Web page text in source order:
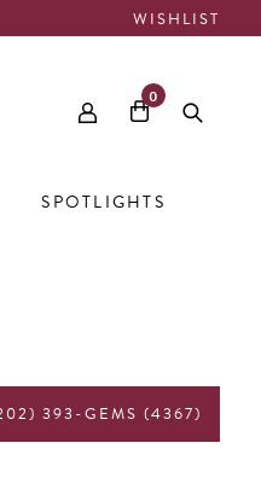
WISHLIST
0
SPOTLIGHTS
393-GEMS (4367)